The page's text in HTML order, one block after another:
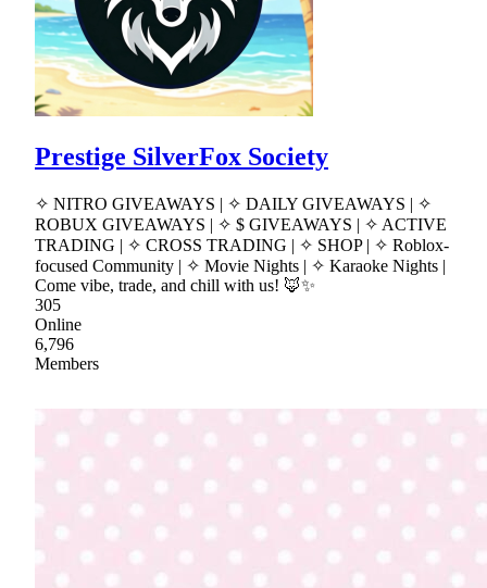
Prestige SilverFox Society
✧ NITRO GIVEAWAYS | ✧ DAILY GIVEAWAYS | ✧
ROBUX GIVEAWAYS | ✧ $ GIVEAWAYS | ✧ ACTIVE
TRADING | ✧ CROSS TRADING | ✧ SHOP | ✧ Roblox-
focused Community | ✧ Movie Nights | ✧ Karaoke Nights |
Come vibe, trade, and chill with us! 🦊✨
305
Online
6,796
Members